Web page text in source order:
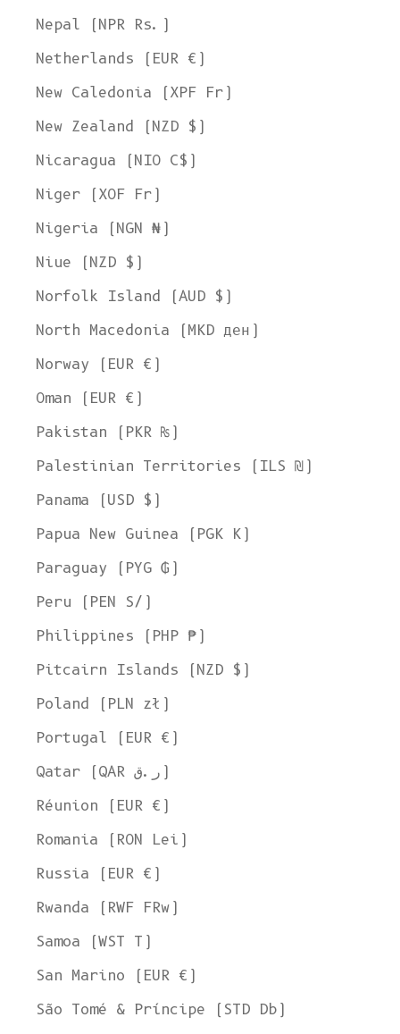
Nepal (NPR Rs.)
Netherlands (EUR €)
New Caledonia (XPF Fr)
New Zealand (NZD $)
Nicaragua (NIO C$)
Niger (XOF Fr)
Nigeria (NGN ₦)
Niue (NZD $)
Norfolk Island (AUD $)
North Macedonia (MKD ден)
Norway (EUR €)
Oman (EUR €)
Pakistan (PKR ₨)
Palestinian Territories (ILS ₪)
Panama (USD $)
Papua New Guinea (PGK K)
Paraguay (PYG ₲)
Peru (PEN S/)
Philippines (PHP ₱)
Pitcairn Islands (NZD $)
Poland (PLN zł)
Portugal (EUR €)
Qatar (QAR ر.ق)
Réunion (EUR €)
Romania (RON Lei)
Russia (EUR €)
Rwanda (RWF FRw)
Samoa (WST T)
San Marino (EUR €)
São Tomé & Príncipe (STD Db)
Welcome to L'ENVERS
It seems that you are inOhio,United States
. Choose the option you